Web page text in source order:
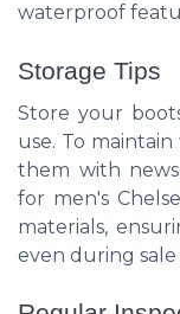
waterproof
Storage Tips
Store your
use. To
them with
for men's
materials,
even during